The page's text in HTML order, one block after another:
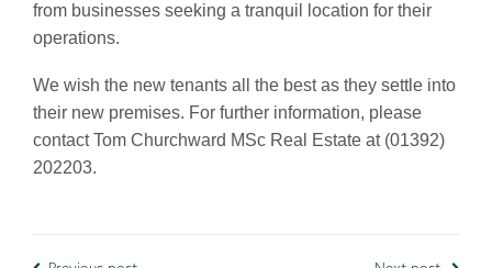
from businesses seeking a tranquil location for their
operations.
We wish the new tenants all the best as they settle into
their new premises. For further information, please
contact Tom Churchward MSc Real Estate at (01392)
202203.